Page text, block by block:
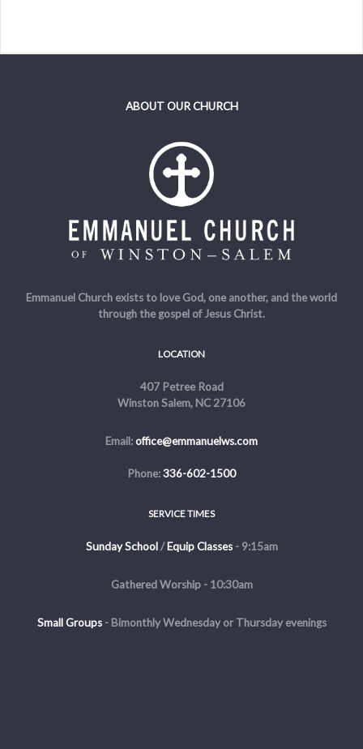
ABOUT OUR CHURCH
Emmanuel Church exists to love God, one another, and the world
through the gospel of Jesus Christ.
LOCATION
407 Petree Road
Winston Salem, NC 27106
Email:office@emmanuelws.com
Phone:336-602-1500
SERVICE TIMES
Sunday School/Equip Classes- 9:15am
Gathered Worship - 10:30am
Small Groups- Bimonthly Wednesday or Thursday evenings